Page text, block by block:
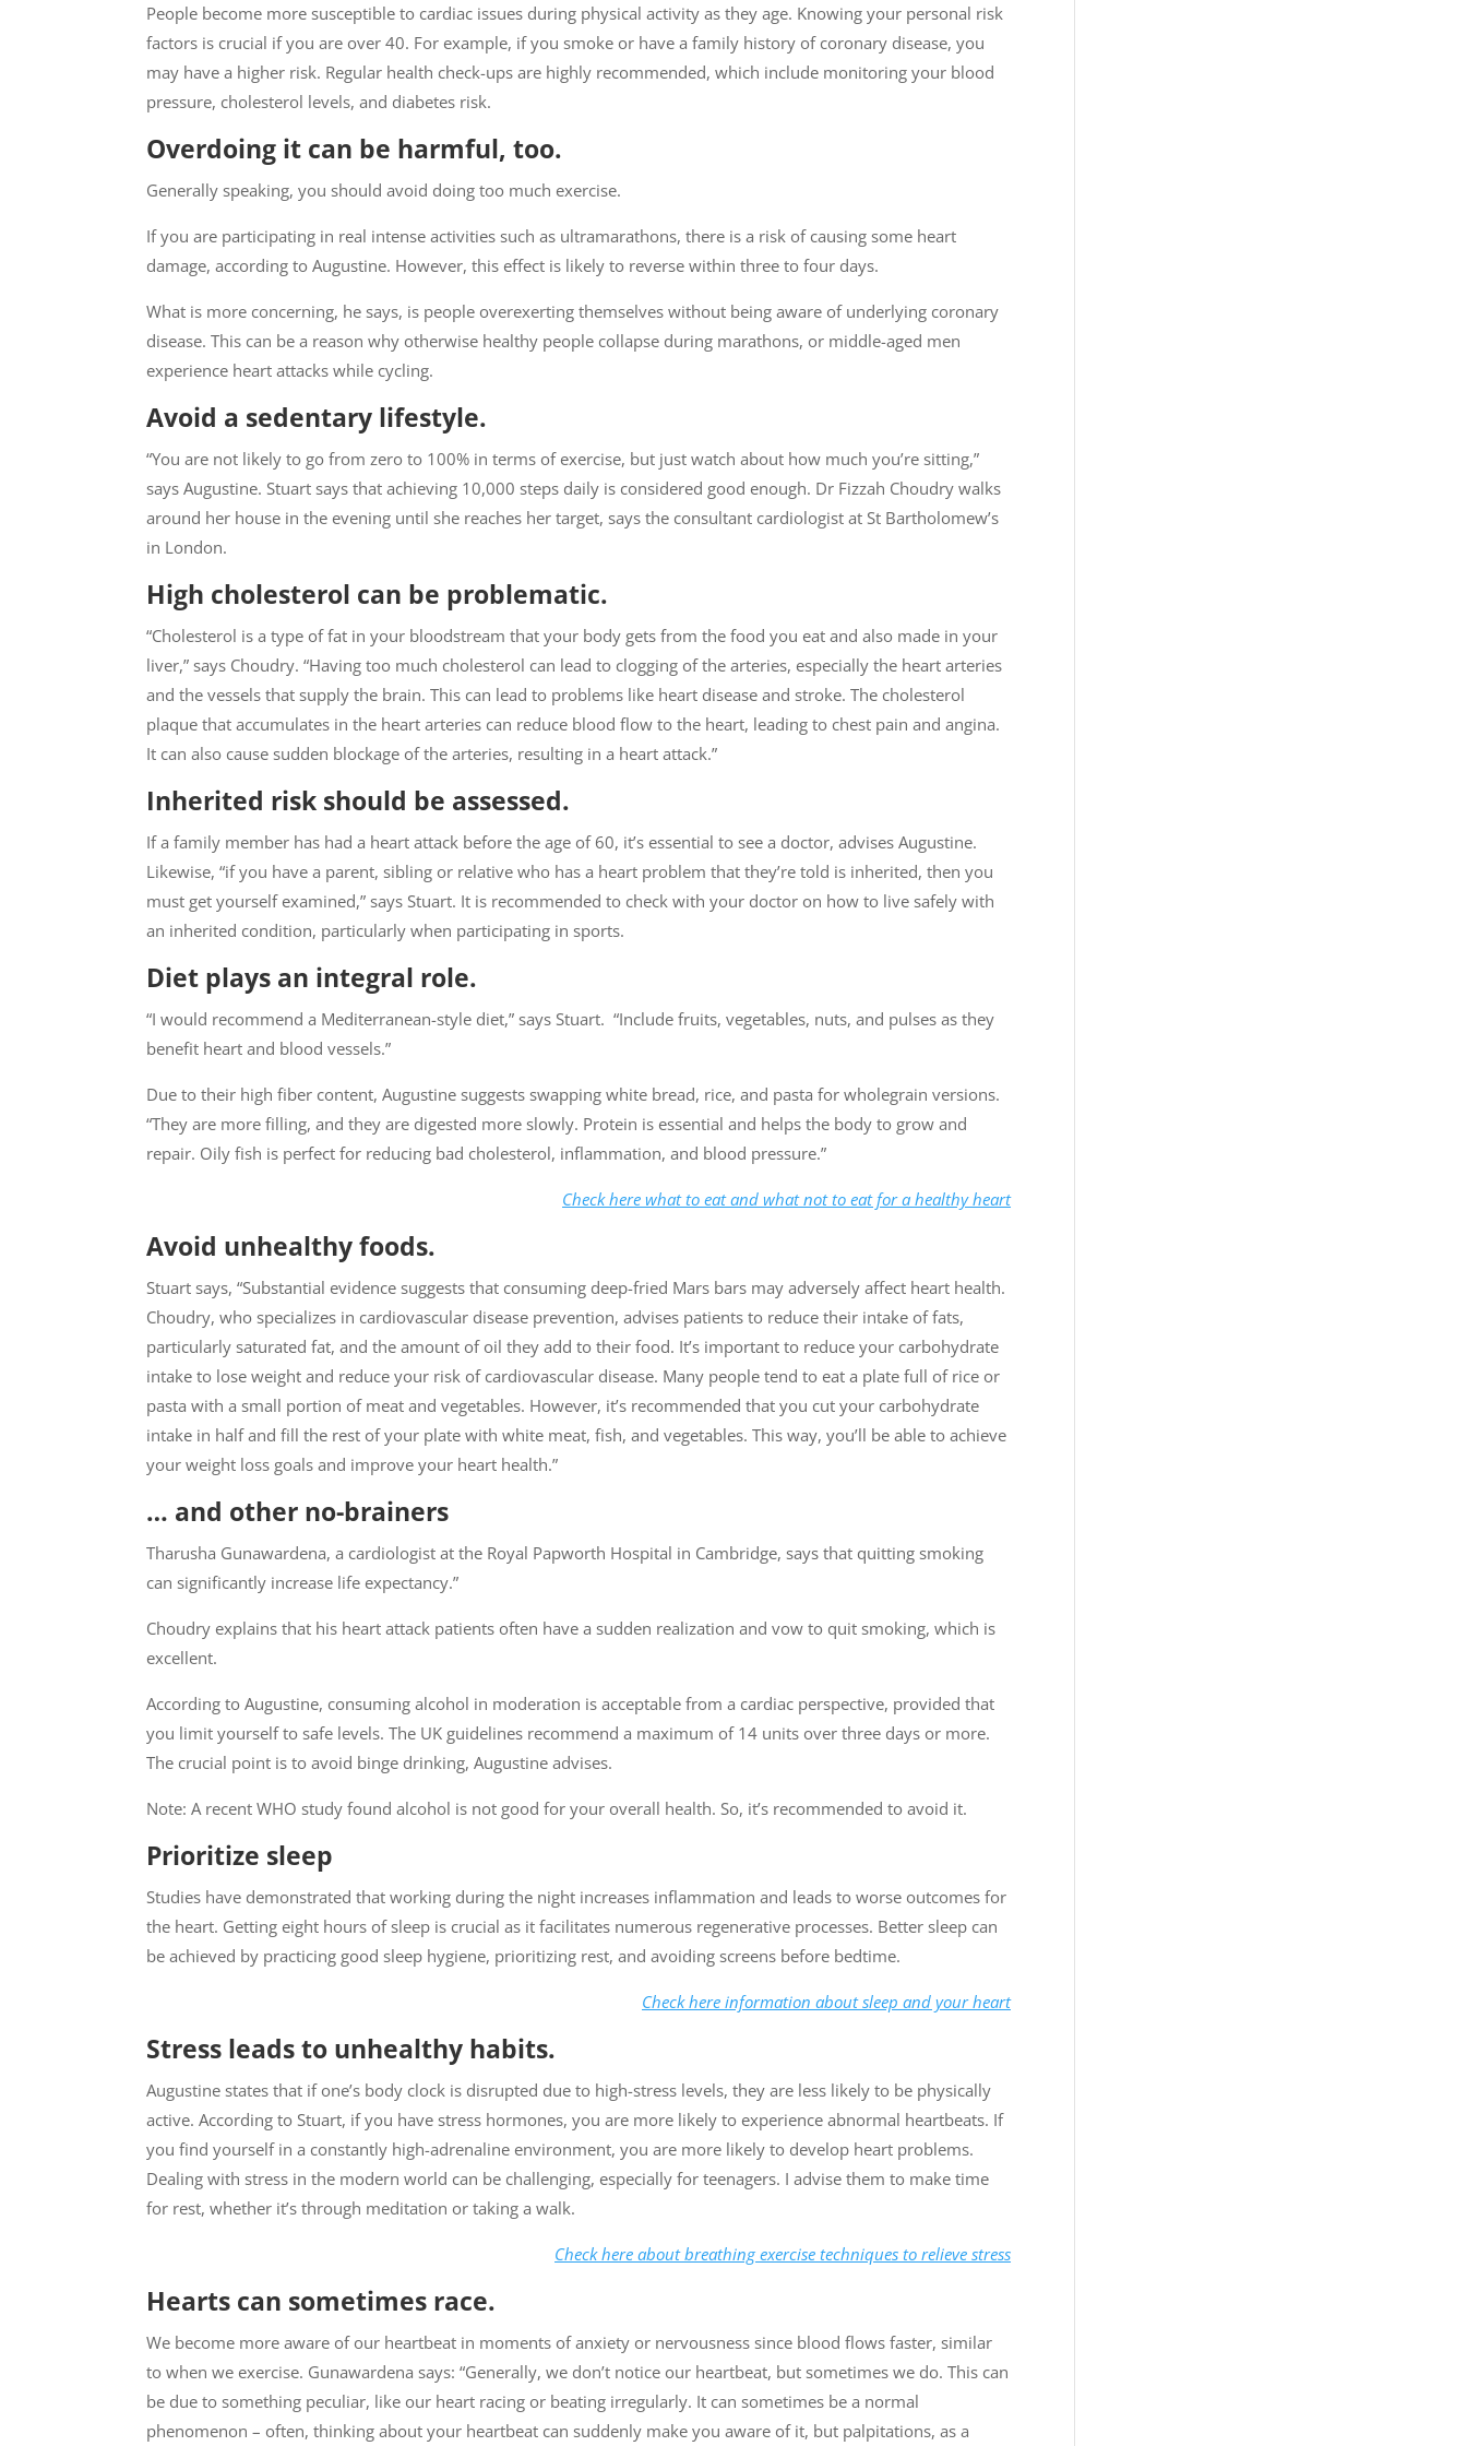
People become more susceptible to cardiac issues during physical activity as they age. Knowing your personal risk
factors is crucial if you are over 40. For example, if you smoke or have a family history of coronary disease, you
may have a higher risk. Regular health check-ups are highly recommended, which include monitoring your blood
pressure, cholesterol levels, and diabetes risk.
Overdoing it can be harmful, too.
Generally speaking, you should avoid doing too much exercise.
If you are participating in real intense activities such as ultramarathons, there is a risk of causing some heart
damage, according to Augustine. However, this effect is likely to reverse within three to four days.
What is more concerning, he says, is people overexerting themselves without being aware of underlying coronary
disease. This can be a reason why otherwise healthy people collapse during marathons, or middle-aged men
experience heart attacks while cycling.
Avoid a sedentary lifestyle.
“You are not likely to go from zero to 100% in terms of exercise, but just watch about how much you’re sitting,”
says Augustine. Stuart says that achieving 10,000 steps daily is considered good enough. Dr Fizzah Choudry walks
around her house in the evening until she reaches her target, says the consultant cardiologist at St Bartholomew’s
in London.
High cholesterol can be problematic.
“Cholesterol is a type of fat in your bloodstream that your body gets from the food you eat and also made in your
liver,” says Choudry. “Having too much cholesterol can lead to clogging of the arteries, especially the heart arteries
and the vessels that supply the brain. This can lead to problems like heart disease and stroke. The cholesterol
plaque that accumulates in the heart arteries can reduce blood flow to the heart, leading to chest pain and angina.
It can also cause sudden blockage of the arteries, resulting in a heart attack.”
Inherited risk should be assessed.
If a family member has had a heart attack before the age of 60, it’s essential to see a doctor, advises Augustine.
Likewise, “if you have a parent, sibling or relative who has a heart problem that they’re told is inherited, then you
must get yourself examined,” says Stuart. It is recommended to check with your doctor on how to live safely with
an inherited condition, particularly when participating in sports.
Diet plays an integral role.
“I would recommend a Mediterranean-style diet,” says Stuart. “Include fruits, vegetables, nuts, and pulses as they
benefit heart and blood vessels.”
Due to their high fiber content, Augustine suggests swapping white bread, rice, and pasta for wholegrain versions.
“They are more filling, and they are digested more slowly. Protein is essential and helps the body to grow and
repair. Oily fish is perfect for reducing bad cholesterol, inflammation, and blood pressure.”
Check here what to eat and what not to eat for a healthy heart
Avoid unhealthy foods.
Stuart says, “Substantial evidence suggests that consuming deep-fried Mars bars may adversely affect heart health.
Choudry, who specializes in cardiovascular disease prevention, advises patients to reduce their intake of fats,
particularly saturated fat, and the amount of oil they add to their food. It’s important to reduce your carbohydrate
intake to lose weight and reduce your risk of cardiovascular disease. Many people tend to eat a plate full of rice or
pasta with a small portion of meat and vegetables. However, it’s recommended that you cut your carbohydrate
intake in half and fill the rest of your plate with white meat, fish, and vegetables. This way, you’ll be able to achieve
your weight loss goals and improve your heart health.”
… and other no-brainers
Tharusha Gunawardena, a cardiologist at the Royal Papworth Hospital in Cambridge, says that quitting smoking
can significantly increase life expectancy.”
Choudry explains that his heart attack patients often have a sudden realization and vow to quit smoking, which is
excellent.
According to Augustine, consuming alcohol in moderation is acceptable from a cardiac perspective, provided that
you limit yourself to safe levels. The UK guidelines recommend a maximum of 14 units over three days or more.
The crucial point is to avoid binge drinking, Augustine advises.
Note: A recent WHO study found alcohol is not good for your overall health. So, it’s recommended to avoid it.
Prioritize sleep
Studies have demonstrated that working during the night increases inflammation and leads to worse outcomes for
the heart. Getting eight hours of sleep is crucial as it facilitates numerous regenerative processes. Better sleep can
be achieved by practicing good sleep hygiene, prioritizing rest, and avoiding screens before bedtime.
Check here information about sleep and your heart
Stress leads to unhealthy habits.
Augustine states that if one’s body clock is disrupted due to high-stress levels, they are less likely to be physically
active. According to Stuart, if you have stress hormones, you are more likely to experience abnormal heartbeats. If
you find yourself in a constantly high-adrenaline environment, you are more likely to develop heart problems.
Dealing with stress in the modern world can be challenging, especially for teenagers. I advise them to make time
for rest, whether it’s through meditation or taking a walk.
Check here about breathing exercise techniques to relieve stress
Hearts can sometimes race.
We become more aware of our heartbeat in moments of anxiety or nervousness since blood flows faster, similar
to when we exercise. Gunawardena says: “Generally, we don’t notice our heartbeat, but sometimes we do. This can
be due to something peculiar, like our heart racing or beating irregularly. It can sometimes be a normal
phenomenon – often, thinking about your heartbeat can suddenly make you aware of it, but palpitations, as a